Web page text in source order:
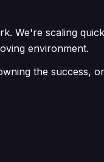
We're scaling
environment.
the success,